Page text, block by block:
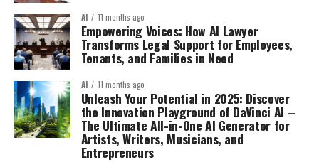
AI 11 months ago
Empowering Voices: How AI Lawyer
Transforms Legal Support for Employees,
Tenants, and Families in Need
AI 11 months ago
Unleash Your Potential in 2025: Discover
the Innovation Playground of DaVinci AI –
The Ultimate All-in-One AI Generator for
Artists, Writers, Musicians, and
Entrepreneurs